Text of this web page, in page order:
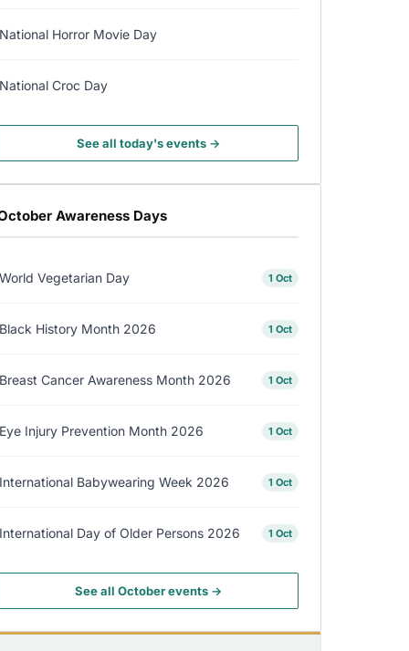
National Horror Movie Day
National Croc Day
See all today's events →
Awareness Days
World Vegetarian Day 1 Oct
Black History Month 2026 1 Oct
Breast Cancer Awareness Month 2026 1 Oct
Eye Injury Prevention Month 2026 1 Oct
International Babywearing Week 2026 1 Oct
International Day of Older Persons 2026 1 Oct
See all October events →